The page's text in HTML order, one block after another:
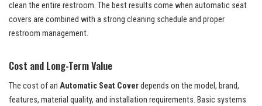
clean the entire restroom. The best results come when automatic seat
covers are combined with a strong cleaning schedule and proper
restroom management.
Cost and Long-Term Value
The cost of an Automatic Seat Coverdepends on the model, brand,
features, material quality, and installation requirements. Basic systems